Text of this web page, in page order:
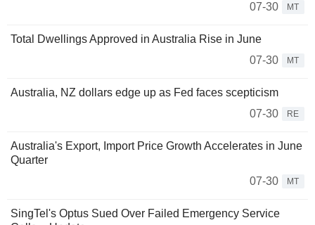
07-30
MT
Total Dwellings Approved in Australia Rise in June
07-30
MT
Australia, NZ dollars edge up as Fed faces scepticism
07-30
RE
Australia's Export, Import Price Growth Accelerates in June
Quarter
07-30
MT
SingTel's Optus Sued Over Failed Emergency Service